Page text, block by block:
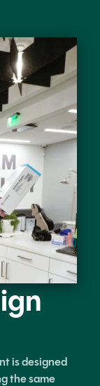
is designed
the same